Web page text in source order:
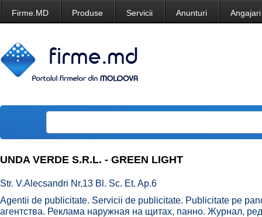
Firme.MD Produse Servicii Anunturi Angajari
UNDA VERDE S.R.L. - GREEN LIGHT
Str. V.Alecsandri Nr.13 Bl. Sc. Et. Ap.6
Agentii de publicitate. Servicii de publicitate. Publicitate pe
агентства. Реклама наружная на щитах, панно. Журнал,